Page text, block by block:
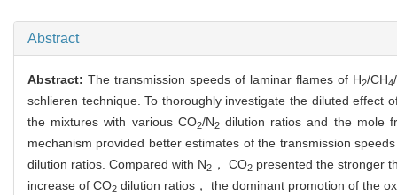
Abstract
Abstract: The transmission speeds of laminar flames of H2/CH4
schlieren technique. To thoroughly investigate the diluted effect
the mixtures with various CO2/N2dilution ratios and the mole
mechanism provided better estimates of the transmission
dilution ratios. Compared with N2 ， CO2presented the stronger
increase of CO2 dilution ratios， the dominant promotion of the